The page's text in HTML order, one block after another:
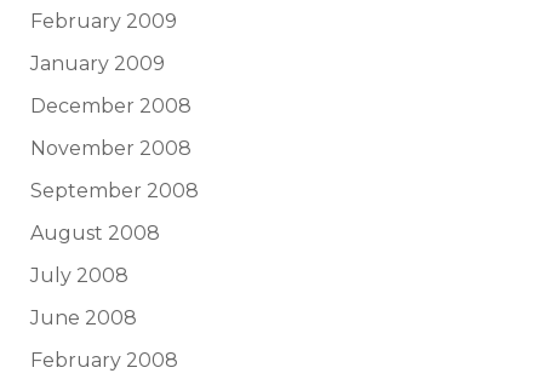
February 2009
January 2009
December 2008
November 2008
September 2008
August 2008
July 2008
June 2008
February 2008